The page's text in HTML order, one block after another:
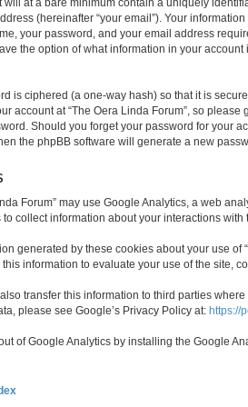
will at a bare minimum contain a uniquely
(hereinafter “your email”). Your
your password, and your email address
the option of what information in your
is ciphered (a one-way hash) so that it is
account at “The Oera Linda Forum”, so
Should you forget your password for your
the phpBB software will generate a new
Forum” may use Google Analytics, a web
collect information about your interactions
generated by these cookies about your use
information to evaluate your use of the site,
transfer this information to third parties
please see Google’s Privacy Policy at: https://
of Google Analytics by installing the Google